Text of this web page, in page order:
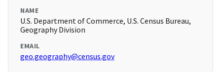
NAME
U.S. Department of Commerce, U.S. Census Bureau,
Geography Division
EMAIL
geo.geography@census.gov